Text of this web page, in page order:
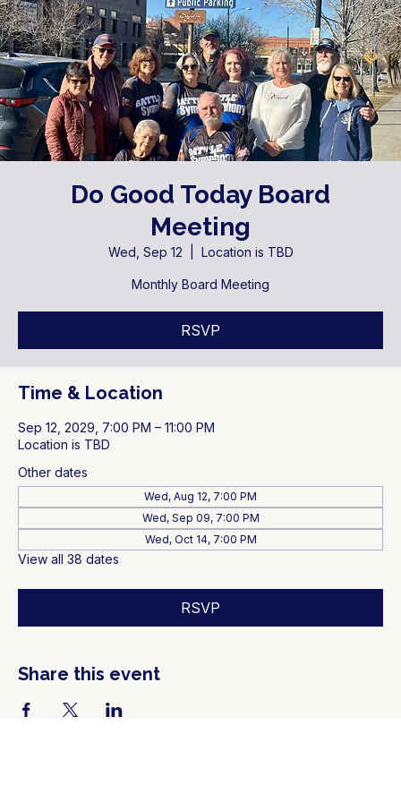
Do Good Today Board
Meeting
Wed, Sep 12 Location is TBD
Monthly Board Meeting
RSVP
Time & Location
Sep 12, 2029, 7:00 PM – 11:00 PM
Location is TBD
Other dates
Wed, Aug 12, 7:00 PM
Wed, Sep 09, 7:00 PM
Wed, Oct 14, 7:00 PM
View all 38 dates
RSVP
Share this event